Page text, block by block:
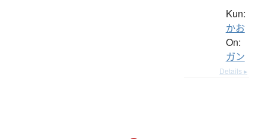
Kun:
かお
On:
ガン
Details ▸